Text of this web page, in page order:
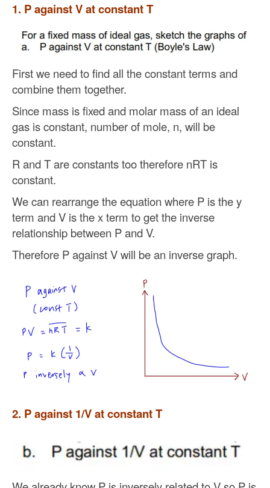
1. P against V at constant T
First we need to find all the constant terms and
combine them together.
Since mass is fixed and molar mass of an ideal
gas is constant, number of mole, n, will be
constant.
R and T are constants too therefore nRT is
constant.
We can rearrange the equation where P is the y
term and V is the x term to get the inverse
relationship between P and V.
Therefore P against V will be an inverse graph.
2. P against 1/V at constant T